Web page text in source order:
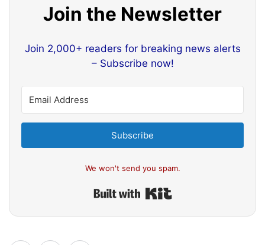
Join the Newsletter
Join 2,000+ readers for breaking news alerts
– Subscribe now!
Subscribe
We won't send you spam.